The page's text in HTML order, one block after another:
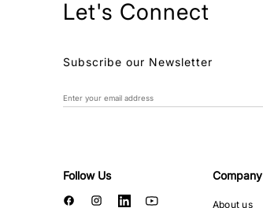
Let's Connect
Subscribe our Newsletter
Follow Us Company
About us